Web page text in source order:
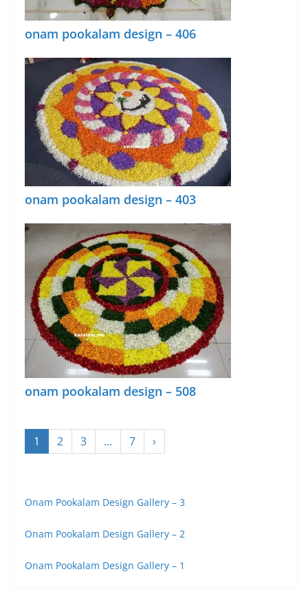
onam pookalam design – 406
onam pookalam design – 403
onam pookalam design – 508
1 2 3 … 7 ›
Onam Pookalam Design Gallery – 3
Onam Pookalam Design Gallery – 2
Onam Pookalam Design Gallery – 1